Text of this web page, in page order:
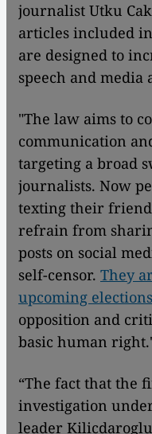
journalist Utku
articles included
are designed to
speech and media
"The law aims to
communication
targeting a broad
journalists. Now
texting their
refrain from
posts on social
self-censor. They
upcoming
opposition and
basic human
“The fact that the
investigation
leader